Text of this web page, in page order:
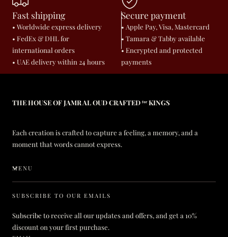
Fast shipping
• Worldwide express delivery
• FedEx & DHL for
international orders
• UAE delivery within 24 hours
Secure payment
• Apple Pay, Visa, Mastercard
• Tamara & Tabby available
• Encrypted and protected
payments
THE HOUSE OF JAMR AL OUD CRAFTED ᶠᵒʳ KINGS
Each creation is crafted to capture a feeling, a memory, and a
moment that words cannot express.
MENU
SUBSCRIBE TO OUR EMAILS
Subscribe to receive all our updates and offers, and get a 10%
discount on your first purchase.